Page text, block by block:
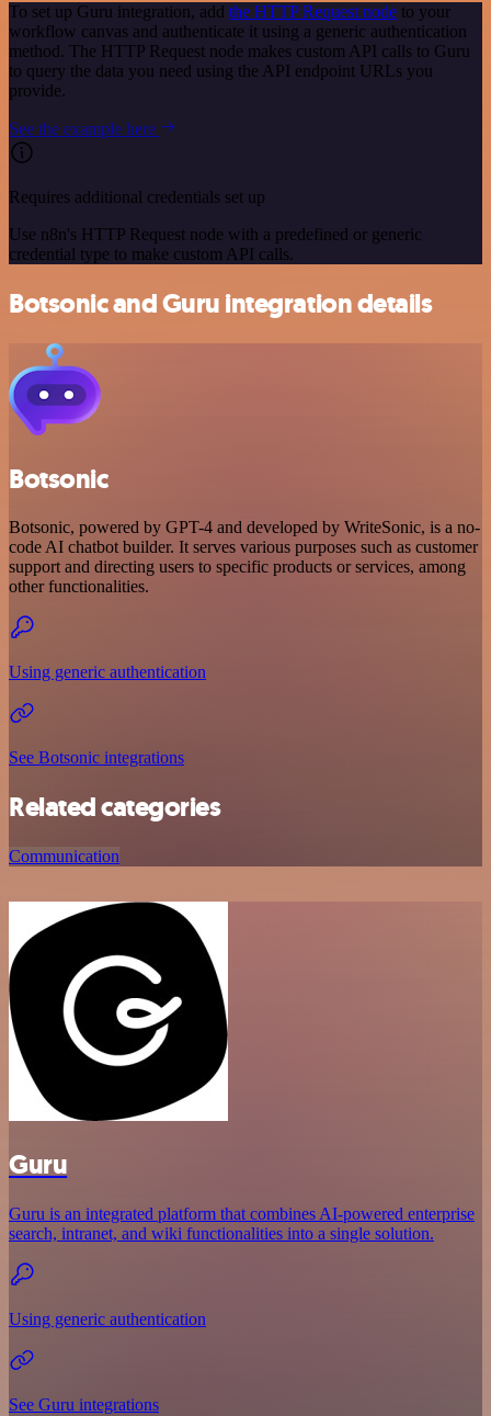
To set up Guru integration, add the HTTP Request node to your
workflow canvas and authenticate it using a generic authentication
method. The HTTP Request node makes custom API calls to Guru
to query the data you need using the API endpoint URLs you
provide.
See the example here
Requires additional credentials set up
Use n8n's HTTP Request node with a predefined or generic
credential type to make custom API calls.
Botsonic and Guru integration details
Botsonic
Botsonic, powered by GPT-4 and developed by WriteSonic, is a no-
code AI chatbot builder. It serves various purposes such as customer
support and directing users to specific products or services, among
other functionalities.
Using generic authentication
See Botsonic integrations
Related categories
Communication
Guru
Guru is an integrated platform that combines AI-powered enterprise
search, intranet, and wiki functionalities into a single solution.
Using generic authentication
See Guru integrations